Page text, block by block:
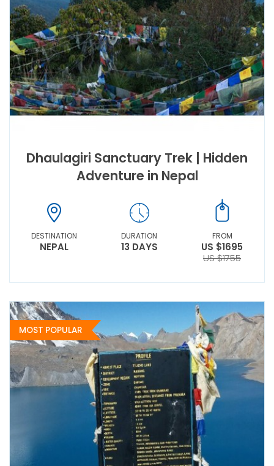
Dhaulagiri Sanctuary Trek | Hidden
Adventure in Nepal
DESTINATION
NEPAL
DURATION
13 DAYS
FROM
US $1695
US $1755
MOST POPULAR